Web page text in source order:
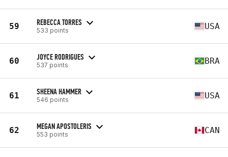
59 REBECCA TORRES
533 points USA
60 JOYCE RODRIGUES
537 points BRA
61 SHEENA HAMMER
546 points USA
62 MEGAN APOSTOLERIS
553 points CAN